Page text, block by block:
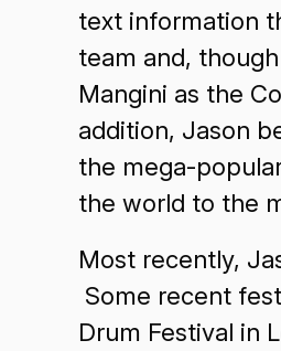
text information
team and,
Mangini as the
addition, Jason
the mega-
the world to the
Most recently,
Some recent
Drum Festival in